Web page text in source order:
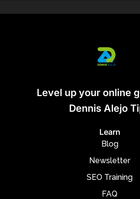
Level up your online
Dennis Alejo
Learn
Blog
Newsletter
SEO Training
FAQ